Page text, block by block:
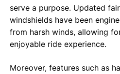
serve a purpose. Updated
windshields have been
from harsh winds, allowing
enjoyable ride experience.
Moreover, features such as